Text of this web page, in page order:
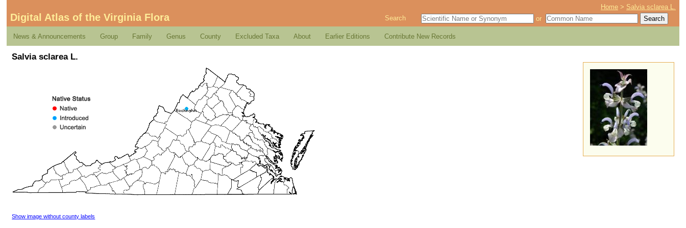
Home > Salvia sclarea L.
Digital Atlas of the Virginia Flora Search or
News & Announcements Group Family Genus County Excluded Taxa About Earlier Editions Contribute New Records
Salvia sclarea L.
Show image without county labels